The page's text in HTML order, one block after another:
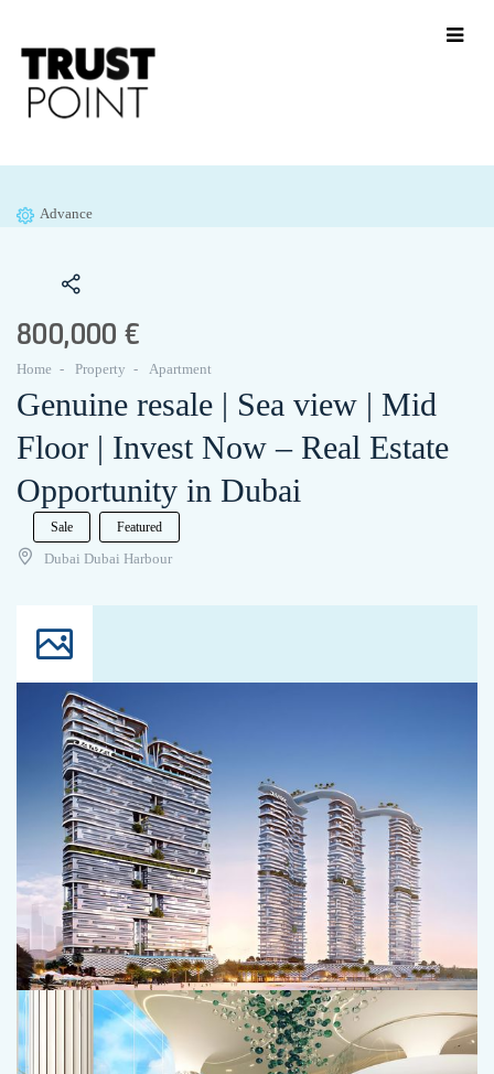
Advance
800,000 €
Home Property Apartment
Genuine resale | Sea view | Mid
Floor | Invest Now – Real Estate
Opportunity in Dubai
Sale Featured
Dubai Dubai Harbour